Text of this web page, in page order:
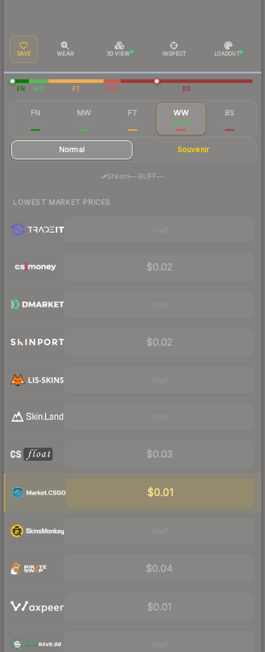
SAVE WEAR 3D VIEW INSPECT LOADOUT
FN MW FT WW BS
FN MW FT WW
$0.02
BS
Normal Souvenir
Steam— BUFF—
LOWEST MARKET PRICES
$0.02
$0.02
$0.03
$0.01
$0.04
$0.01